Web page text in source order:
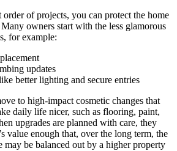
of projects, you can protect the home
owners start with the less glamorous
for example:
updates
better lighting and secure entries
to high-impact cosmetic changes that
daily life nicer, such as flooring, paint,
upgrades are planned with care, they
value enough that, over the long term, the
may be balanced out by a higher property